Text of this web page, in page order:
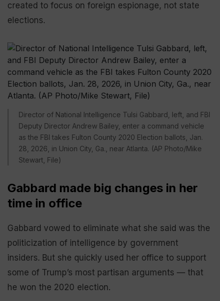
created to focus on foreign espionage, not state
elections.
Director of National Intelligence Tulsi Gabbard, left, and FBI
Deputy Director Andrew Bailey, enter a command vehicle
as the FBI takes Fulton County 2020 Election ballots, Jan.
28, 2026, in Union City, Ga., near Atlanta. (AP Photo/Mike
Stewart, File)
Gabbard made big changes in her
time in office
Gabbard vowed to eliminate what she said was the
politicization of intelligence by government
insiders. But she quickly used her office to support
some of Trump’s most partisan arguments — that
he won the 2020 election.